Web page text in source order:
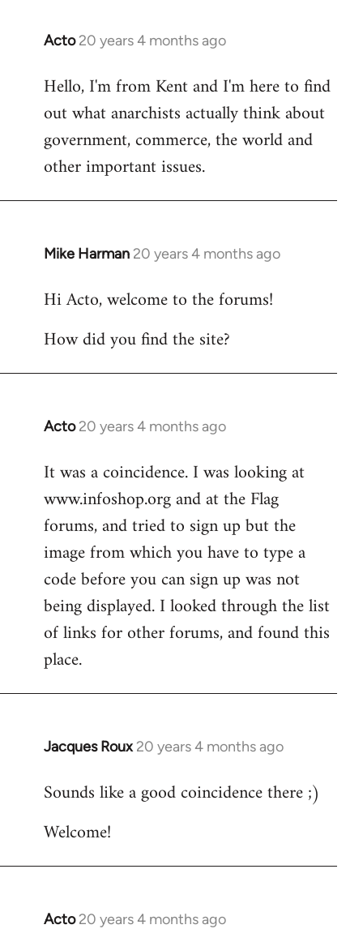
Acto 20 years 4 months ago
In
to
Welcome
libcom.org
Hello, I'm from Kent and I'm here to find
out what anarchists actually think about
government, commerce, the world and
other important issues.
Mike Harman 20 years 4 months ago
In
to
by
Hi Acto, welcome to the forums!
How did you find the site?
Acto 20 years 4 months ago
In
to
Welcome
libcom.org
It was a coincidence. I was looking at
www.infoshop.org and at the Flag
forums, and tried to sign up but the
image from which you have to type a
code before you can sign up was not
being displayed. I looked through the list
of links for other forums, and found this
place.
Jacques Roux 20 years 4 months ago
In
to
by
Sounds like a good coincidence there ;)
Welcome!
Acto 20 years 4 months ago
In